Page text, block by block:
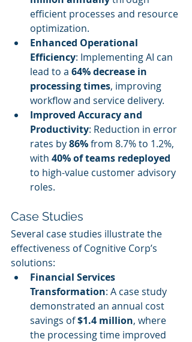
efficient processes and resource
optimization.
Enhanced Operational
Efficiency: Implementing AI can
lead to a 64% decrease in
processing times, improving
workflow and service delivery.
Improved Accuracy and
Productivity: Reduction in error
rates by 86% from 8.7% to 1.2%,
with 40% of teams redeployed
to high-value customer advisory
roles.
Case Studies
Several case studies illustrate the
effectiveness of Cognitive Corp’s
solutions:
Financial Services
Transformation: A case study
demonstrated an annual cost
savings of $1.4 million, where
the processing time improved